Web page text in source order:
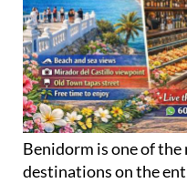
Benidorm is one of the
destinations on the